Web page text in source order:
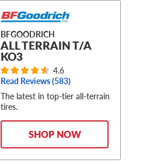
BFGOODRICH
ALL TERRAIN T/A
KO3
4.6
Read Reviews (583)
The latest in top-tier all-terrain
tires.
SHOP NOW